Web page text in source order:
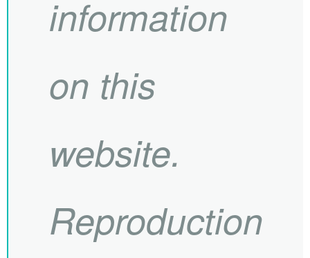
information
on this
website.
Reproduction